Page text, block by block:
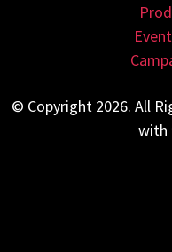
© Copyright 2026. All
with